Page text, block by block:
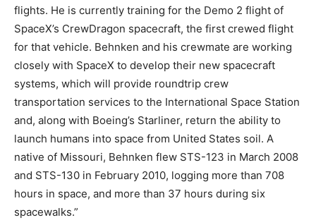
flights. He is currently training for the Demo 2 flight of
SpaceX’s CrewDragon spacecraft, the first crewed flight
for that vehicle. Behnken and his crewmate are working
closely with SpaceX to develop their new spacecraft
systems, which will provide roundtrip crew
transportation services to the International Space Station
and, along with Boeing’s Starliner, return the ability to
launch humans into space from United States soil. A
native of Missouri, Behnken flew STS-123 in March 2008
and STS-130 in February 2010, logging more than 708
hours in space, and more than 37 hours during six
spacewalks.”